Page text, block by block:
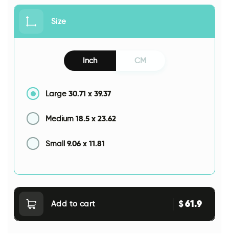
Size
Inch CM
Large 30.71 x 39.37
Medium 18.5 x 23.62
Small 9.06 x 11.81
Add to cart $61.9